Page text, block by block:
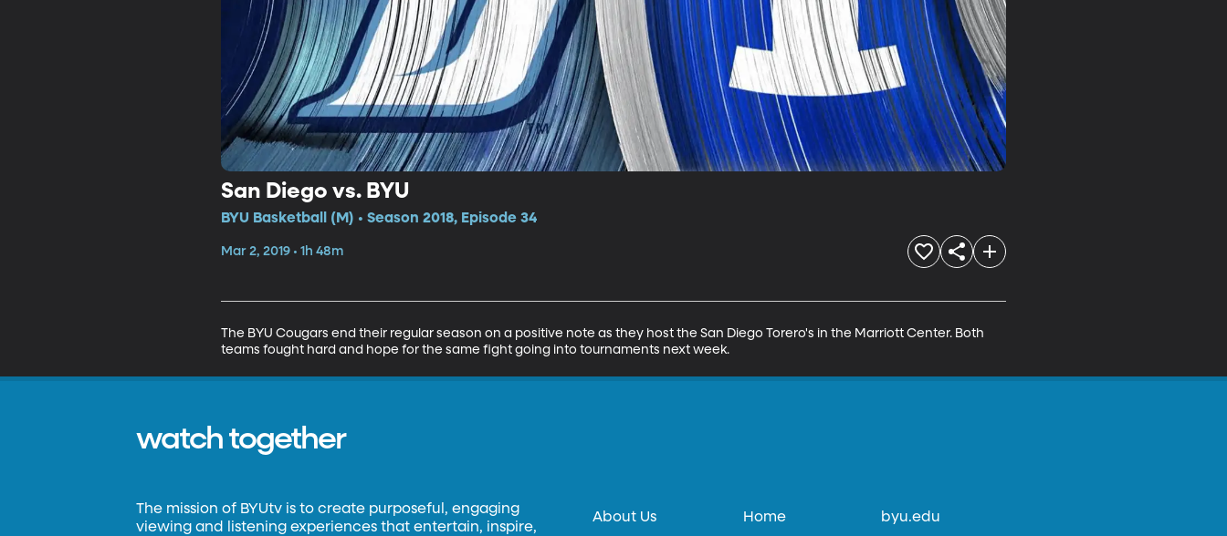
San Diego vs. BYU
BYU Basketball (M) • Season 2018, Episode 34
Mar 2, 2019 • 1h 48m
The BYU Cougars end their regular season on a positive note as they host the San Diego Torero's in the Marriott Center. Both
teams fought hard and hope for the same fight going into tournaments next week.
watch together
The mission of BYUtv is to create purposeful, engaging
viewing and listening experiences that entertain, inspire,
About Us Home byu.edu